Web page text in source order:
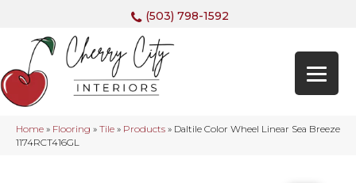
(503) 798-1592
Home » Flooring » Tile » Products » Daltile Color Wheel Linear Sea Breeze
1174RCT416GL